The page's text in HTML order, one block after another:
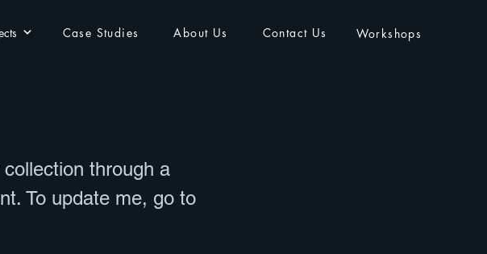
Case Studies About Us Contact Us Workshops
through a
To update me, go to